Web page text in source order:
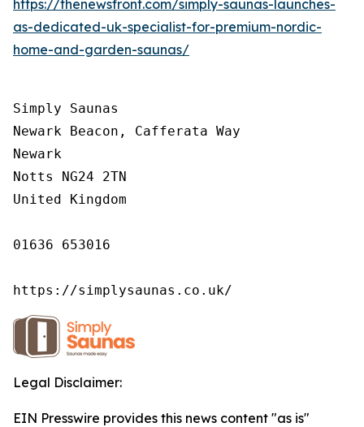
https://thenewsfront.com/simply-saunas-launches-
as-dedicated-uk-specialist-for-premium-nordic-
home-and-garden-saunas/
Simply Saunas
Newark Beacon, Cafferata Way
Newark
Notts NG24 2TN
United Kingdom
01636 653016
https://simplysaunas.co.uk/
Legal Disclaimer:
EIN Presswire provides this news content "as is"